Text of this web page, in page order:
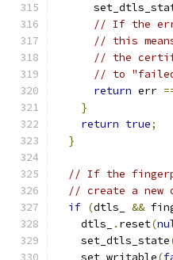
// If the
// this
// the
// to
return err
}
return true;
}
// If the
// create a new
if (dtls_ &&
    dtls_
. reset(
    set_dtls_state
    set_writable
(